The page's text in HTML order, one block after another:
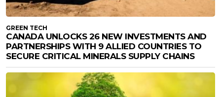
GREEN TECH
CANADA UNLOCKS 26 NEW INVESTMENTS AND
PARTNERSHIPS WITH 9 ALLIED COUNTRIES TO
SECURE CRITICAL MINERALS SUPPLY CHAINS